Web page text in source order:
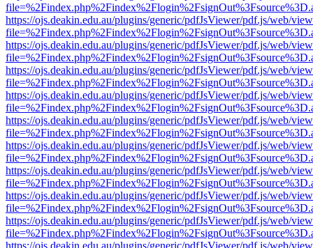
https://ojs.deakin.edu.au/plugins/generic/pdfJsViewer/pdf.js/web/
https://ojs.deakin.edu.au/plugins/generic/pdfJsViewer/pdf.js/web/
https://ojs.deakin.edu.au/plugins/generic/pdfJsViewer/pdf.js/web/
https://ojs.deakin.edu.au/plugins/generic/pdfJsViewer/pdf.js/web/
https://ojs.deakin.edu.au/plugins/generic/pdfJsViewer/pdf.js/web/
https://ojs.deakin.edu.au/plugins/generic/pdfJsViewer/pdf.js/web/
https://ojs.deakin.edu.au/plugins/generic/pdfJsViewer/pdf.js/web/
https://ojs.deakin.edu.au/plugins/generic/pdfJsViewer/pdf.js/web/
https://ojs.deakin.edu.au/plugins/generic/pdfJsViewer/pdf.js/web/
https://ojs.deakin.edu.au/plugins/generic/pdfJsViewer/pdf.js/web/